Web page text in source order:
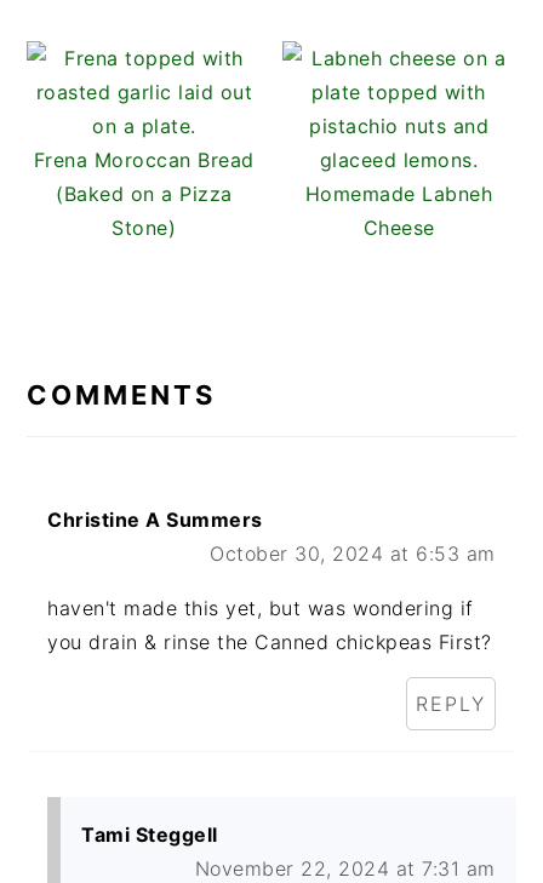
Frena Moroccan Bread
(Baked on a Pizza
Stone)
Homemade Labneh
Cheese
INTERACTIONS
COMMENTS
Christine A Summers
October 30, 2024 at 6:53 am
haven't made this yet, but was wondering if
you drain & rinse the Canned chickpeas First?
REPLY
Tami Steggell
November 22, 2024 at 7:31 am